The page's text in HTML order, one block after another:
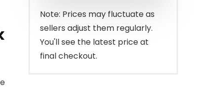
$199.95.
$149.95.
Note: Prices may fluctuate as
sellers adjust them regularly.
You'll see the latest price at
final checkout.